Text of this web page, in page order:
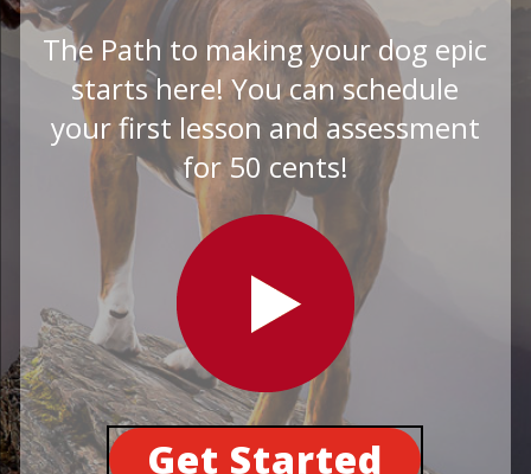
The Path to making your dog epic
starts here! You can schedule
your first lesson and assessment
for 50 cents!
Get Started